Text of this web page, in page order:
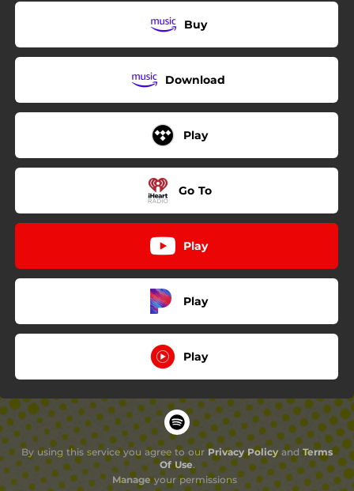
Buy
Download
Play
Go To
Play
Play
Play
By using this service you agree to ourPrivacy PolicyandTerms
Of Use.
Manageyour permissions